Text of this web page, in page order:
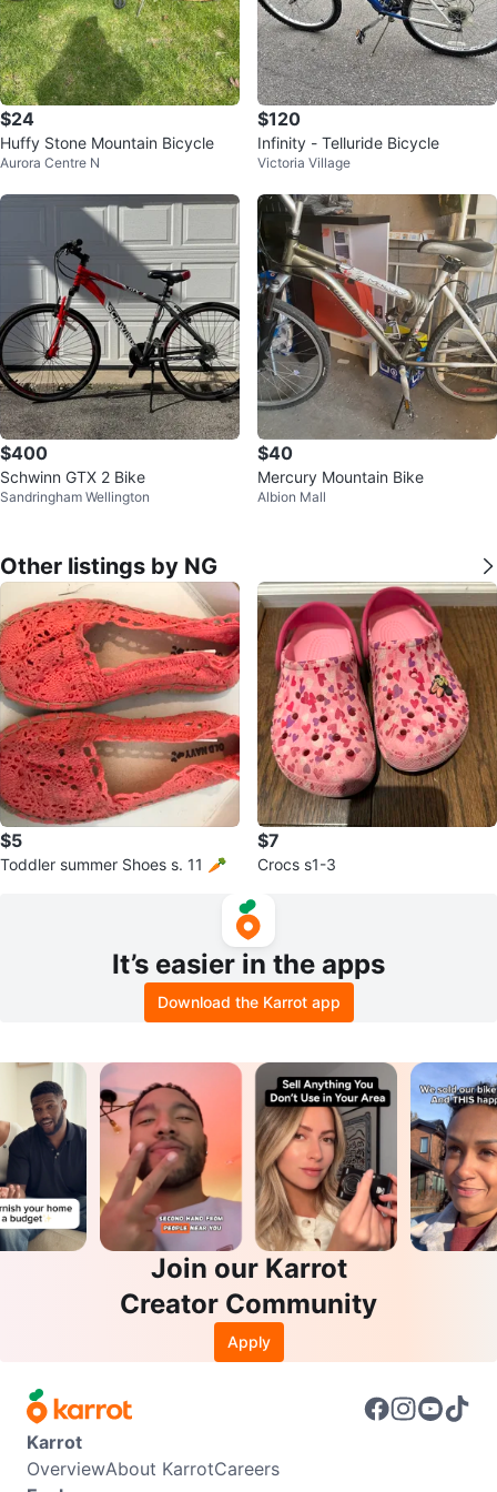
$24
Huffy Stone Mountain Bicycle
Aurora Centre N
$120
Infinity - Telluride Bicycle
Victoria Village
$400
Schwinn GTX 2 Bike
Sandringham Wellington
$40
Mercury Mountain Bike
Albion Mall
Other listings by NG
$5
Toddler summer Shoes s. 11 🥕
$7
Crocs s1-3
It’s easier in the apps
Download the Karrot app
Join our Karrot
Creator Community
Apply
Karrot
OverviewAbout KarrotCareers